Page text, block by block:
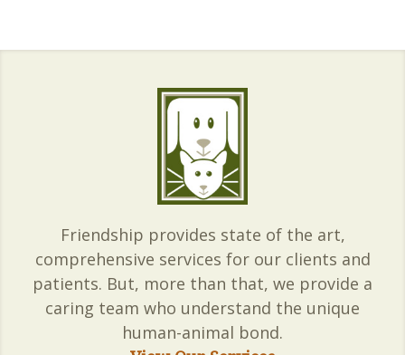
Friendship provides state of the art,
comprehensive services for our clients and
patients. But, more than that, we provide a
caring team who understand the unique
human-animal bond.